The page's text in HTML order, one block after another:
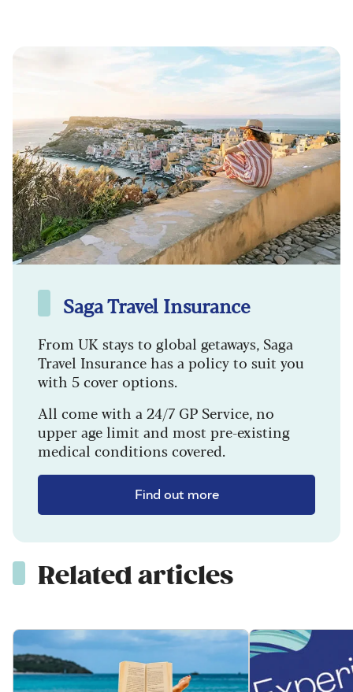
Saga Travel Insurance
From UK stays to global getaways, Saga
Travel Insurance has a policy to suit you
with 5 cover options.
All come with a 24/7 GP Service, no
upper age limit and most pre-existing
medical conditions covered.
Find out more
Related articles